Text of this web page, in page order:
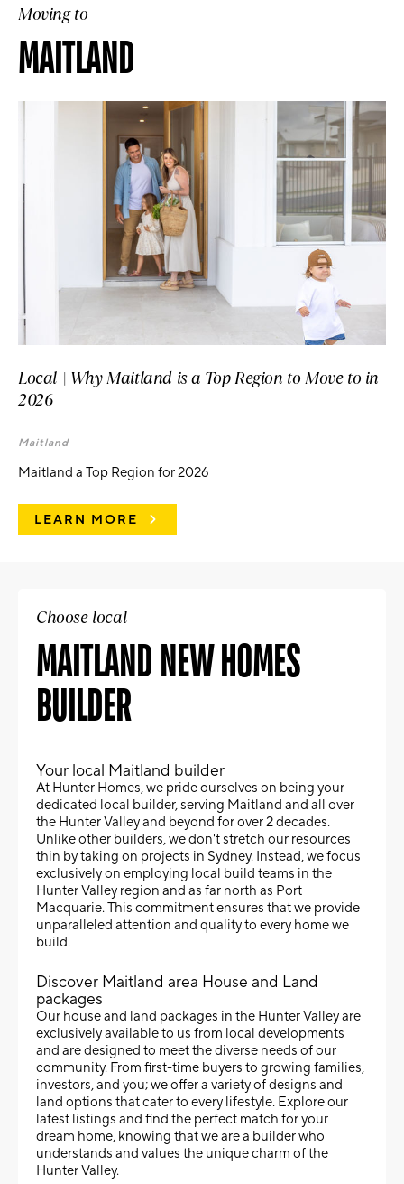
Moving to
MAITLAND
Local | Why Maitland is a Top Region to Move to in
2026
Maitland
Maitland a Top Region for 2026
LEARN MORE
Choose local
MAITLAND NEW HOMES
BUILDER
Your local Maitland builder
At Hunter Homes, we pride ourselves on being your
dedicated local builder, serving Maitland and all over
the Hunter Valley and beyond for over 2 decades.
Unlike other builders, we don't stretch our resources
thin by taking on projects in Sydney. Instead, we focus
exclusively on employing local build teams in the
Hunter Valley region and as far north as Port
Macquarie. This commitment ensures that we provide
unparalleled attention and quality to every home we
build.
Discover Maitland area House and Land
packages
Our house and land packages in the Hunter Valley are
exclusively available to us from local developments
and are designed to meet the diverse needs of our
community. From first-time buyers to growing families,
investors, and you; we offer a variety of designs and
land options that cater to every lifestyle. Explore our
latest listings and find the perfect match for your
dream home, knowing that we are a builder who
understands and values the unique charm of the
Hunter Valley.